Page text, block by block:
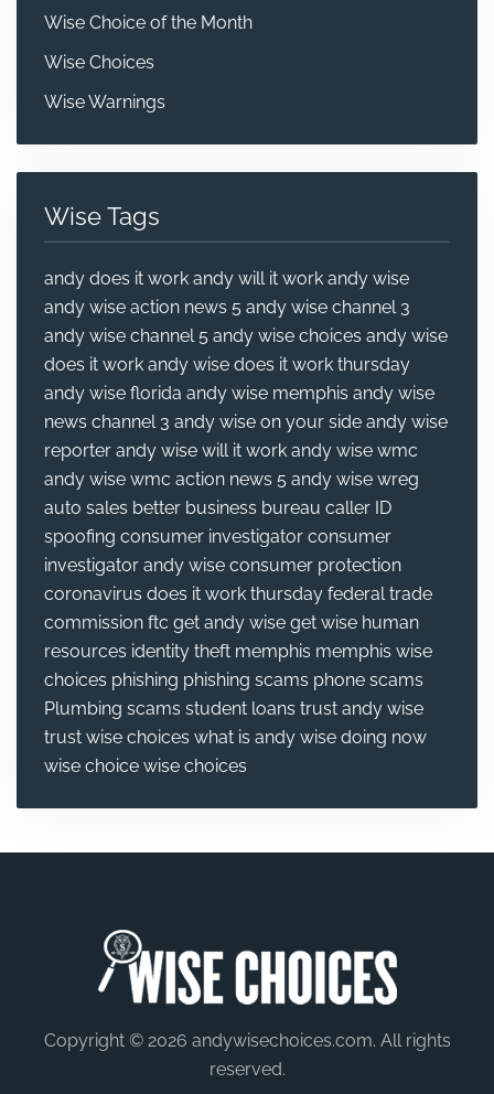
Wise Choice of the Month
Wise Choices
Wise Warnings
Wise Tags
andy does it work andy will it work andy wise
andy wise action news 5 andy wise channel 3
andy wise channel 5 andy wise choices andy wise
does it work andy wise does it work thursday
andy wise florida andy wise memphis andy wise
news channel 3 andy wise on your side andy wise
reporter andy wise will it work andy wise wmc
andy wise wmc action news 5 andy wise wreg
auto sales better business bureau caller ID
spoofing consumer investigator consumer
investigator andy wise consumer protection
coronavirus does it work thursday federal trade
commission ftc get andy wise get wise human
resources identity theft memphis memphis wise
choices phishing phishing scams phone scams
Plumbing scams student loans trust andy wise
trust wise choices what is andy wise doing now
wise choice wise choices
Copyright © 2026 andywisechoices.com. All rights
reserved.